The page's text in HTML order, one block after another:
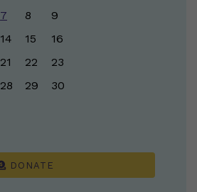
7 8
9
14 15
16
21 22
23
28 29
30
DONATE